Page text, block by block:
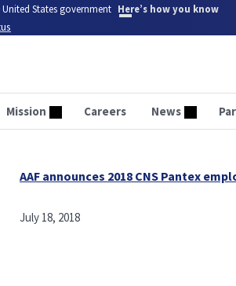
States government Here’s how you know
Mission Careers News
AAF announces 2018 CNS Pantex
July 18, 2018